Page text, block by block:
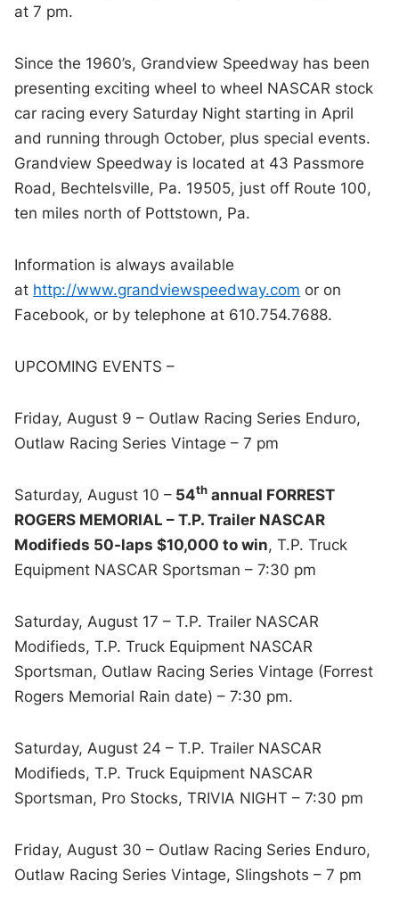
at 7 pm.
Since the 1960’s, Grandview Speedway has been
presenting exciting wheel to wheel NASCAR stock
car racing every Saturday Night starting in April
and running through October, plus special events.
Grandview Speedway is located at 43 Passmore
Road, Bechtelsville, Pa. 19505, just off Route 100,
ten miles north of Pottstown, Pa.
Information is always available
at http://www.grandviewspeedway.com or on
Facebook, or by telephone at 610.754.7688.
UPCOMING EVENTS –
Friday, August 9 – Outlaw Racing Series Enduro,
Outlaw Racing Series Vintage – 7 pm
Saturday, August 10 – 54th annual FORREST
ROGERS MEMORIAL – T.P. Trailer NASCAR
Modifieds 50-laps $10,000 to win, T.P. Truck
Equipment NASCAR Sportsman – 7:30 pm
Saturday, August 17 – T.P. Trailer NASCAR
Modifieds, T.P. Truck Equipment NASCAR
Sportsman, Outlaw Racing Series Vintage (Forrest
Rogers Memorial Rain date) – 7:30 pm.
Saturday, August 24 – T.P. Trailer NASCAR
Modifieds, T.P. Truck Equipment NASCAR
Sportsman, Pro Stocks, TRIVIA NIGHT – 7:30 pm
Friday, August 30 – Outlaw Racing Series Enduro,
Outlaw Racing Series Vintage, Slingshots – 7 pm